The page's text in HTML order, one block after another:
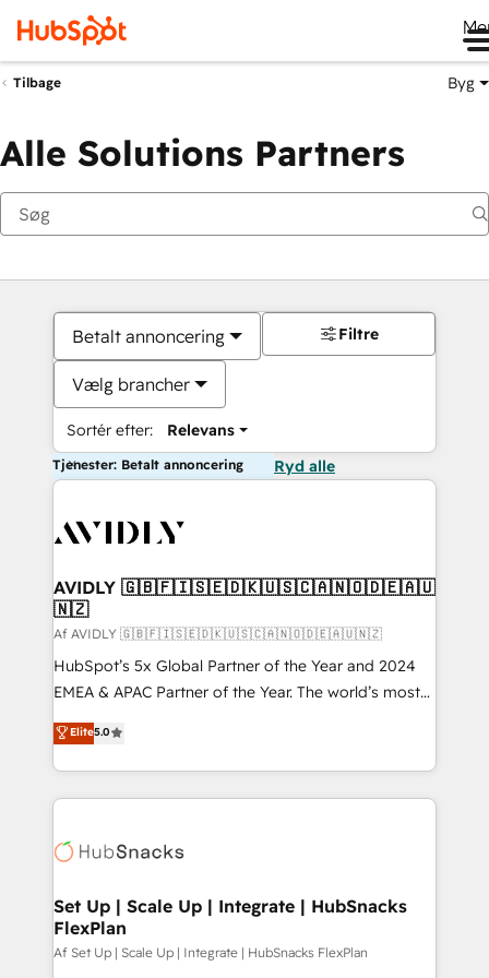
Tilbage Byg
Alle Solutions Partners
Betalt annoncering
Vælg brancher
Sortér efter: Relevans
Filtre
Tjenester: Betalt annoncering Ryd alle
AVIDLY 🇬🇧🇫🇮🇸🇪🇩🇰🇺🇸🇨🇦🇳🇴🇩🇪🇦🇺
🇳🇿
Af AVIDLY 🇬🇧🇫🇮🇸🇪🇩🇰🇺🇸🇨🇦🇳🇴🇩🇪🇦🇺🇳🇿
HubSpot’s 5x Global Partner of the Year and 2024
EMEA & APAC Partner of the Year. The world’s most
experienced and fully accredited HubSpot Solutions
Partner. 🚀 With 2,750+ HubSpot projects delivered
and 370+ specialists across EMEA, APAC and NAM,
we de-risk complex CRM programmes and
multi-region migrations to AI-powered automation,
scale. 🏆 HubSpot’s CEO called us “the partner of the
future.” Others agree it is proof of trust built through
measurable impact.
Elite5.0
Set Up | Scale Up | Integrate | HubSnacks
FlexPlan
Af Set Up | Scale Up | Integrate | HubSnacks FlexPlan